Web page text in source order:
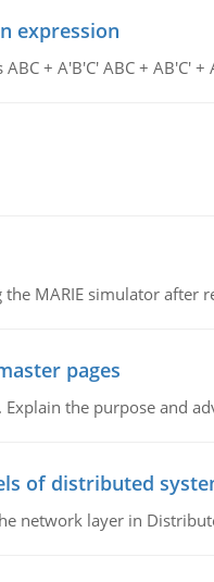
expression
+ A'B'C' ABC + AB'C' +
MARIE simulator after
pages
the purpose and
of distributed
network layer in